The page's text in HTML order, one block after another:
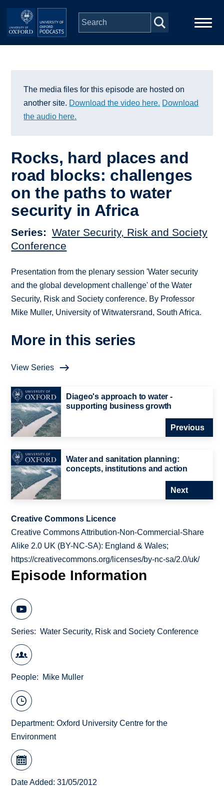
Skip to main content
Series
People
Open Education
The media files for this episode are hosted on
another site. Download the video here. Download
the audio here.
Rocks, hard places and
road blocks: challenges
on the paths to water
security in Africa
Series
Water Security, Risk and Society
Conference
Presentation from the plenary session 'Water security
and the global development challenge' of the Water
Security, Risk and Society conference. By Professor
Mike Muller, University of Witwatersrand, South Africa.
More in this series
View Series
Diageo's approach to water -
supporting business growth
Previous
Water and sanitation planning:
concepts, institutions and action
Next
Creative Commons Licence
Creative Commons Attribution-Non-Commercial-Share
Alike 2.0 UK (BY-NC-SA): England & Wales;
https://creativecommons.org/licenses/by-nc-sa/2.0/uk/
Episode Information
Series Water Security, Risk and Society Conference
People Mike Muller
Department:Oxford University Centre for the
Environment
Date Added: 31/05/2012